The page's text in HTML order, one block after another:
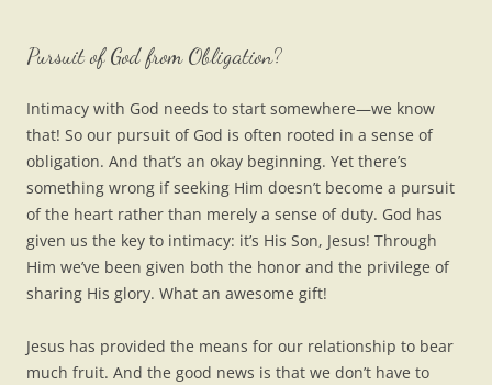
Pursuit of God from Obligation?
Intimacy with God needs to start somewhere—we know
that! So our pursuit of God is often rooted in a sense of
obligation. And that’s an okay beginning. Yet there’s
something wrong if seeking Him doesn’t become a pursuit
of the heart rather than merely a sense of duty. God has
given us the key to intimacy: it’s His Son, Jesus! Through
Him we’ve been given both the honor and the privilege of
sharing His glory. What an awesome gift!
Jesus has provided the means for our relationship to bear
much fruit. And the good news is that we don’t have to